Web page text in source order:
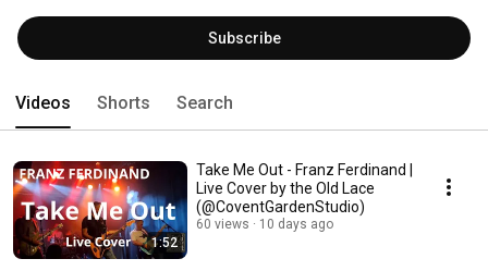
Subscribe
Videos Shorts Search
1:52
Take Me Out - Franz Ferdinand |
Live Cover by the Old Lace
(@CoventGardenStudio)
60 views 10 days ago